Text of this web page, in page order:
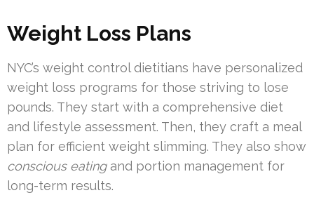
Weight Loss Plans
NYC’s weight control dietitians have personalized
weight loss programs for those striving to lose
pounds. They start with a comprehensive diet
and lifestyle assessment. Then, they craft a meal
plan for efficient weight slimming. They also show
conscious eatingand portion management for
long-term results.